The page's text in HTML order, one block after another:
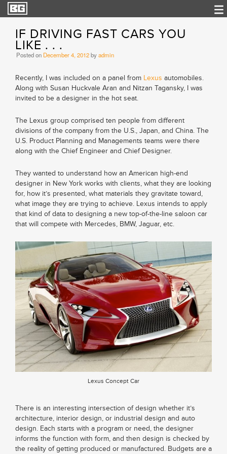
IF DRIVING FAST CARS YOU
LIKE . . .
Posted on December 4, 2012 by admin
Recently, I was included on a panel from Lexus automobiles.
Along with Susan Huckvale Aran and Nitzan Tagansky, I was
invited to be a designer in the hot seat.
The Lexus group comprised ten people from different
divisions of the company from the U.S., Japan, and China. The
U.S. Product Planning and Managements teams were there
along with the Chief Engineer and Chief Designer.
They wanted to understand how an American high-end
designer in New York works with clients, what they are looking
for, how it’s presented, what materials they gravitate toward,
what image they are trying to achieve. Lexus intends to apply
that kind of data to designing a new top-of-the-line saloon car
that will compete with Mercedes, BMW, Jaguar, etc.
Lexus Concept Car
There is an interesting intersection of design whether it’s
architecture, interior design, or industrial design and auto
design. Each starts with a program or need, the designer
informs the function with form, and then design is checked by
the reality of getting produced or manufactured. Budgets are a